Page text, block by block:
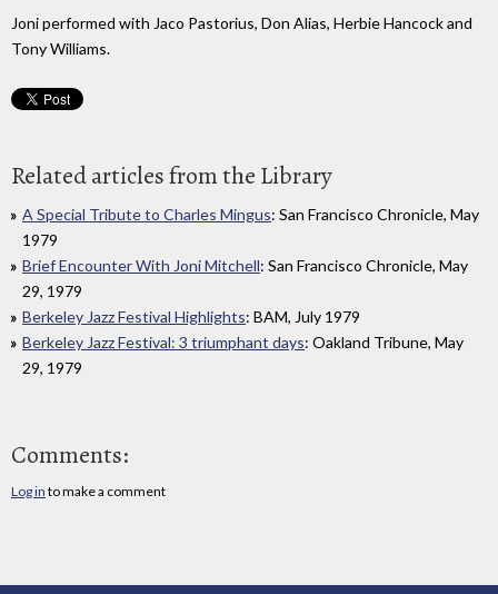
Joni performed with Jaco Pastorius, Don Alias, Herbie Hancock and
Tony Williams.
Related articles from the Library
A Special Tribute to Charles Mingus: San Francisco Chronicle, May
1979
Brief Encounter With Joni Mitchell: San Francisco Chronicle, May
29, 1979
Berkeley Jazz Festival Highlights: BAM, July 1979
Berkeley Jazz Festival: 3 triumphant days: Oakland Tribune, May
29, 1979
Comments:
Log in to make a comment